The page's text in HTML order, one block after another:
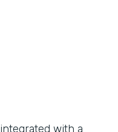
integrated with a